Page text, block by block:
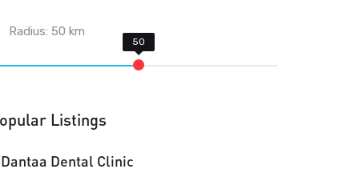
Radius:50 km
Listings
Dantaa Dental Clinic